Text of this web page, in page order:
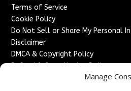
Manage
Terms of Service
Cookie Policy
Do Not Sell or Share My Personal
Disclaimer
DMCA & Copyright Policy
Refund & Cancellation Policy